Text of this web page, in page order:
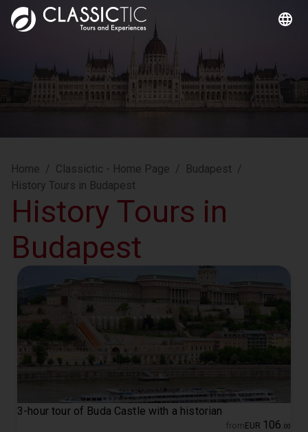
Home / Classictic - Home Page / Budapest /
History Tours in Budapest
History Tours in
Budapest
3-hour tour of Buda Castle with a historian
from EUR 106 00